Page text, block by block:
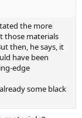
the more
those materials
then, he says, it
have been
edge
some black